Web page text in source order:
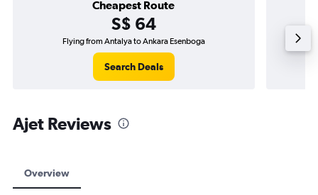
Cheapest Route
S$ 64
Flying from Antalya to Ankara Esenboga
Search Deals
Ajet Reviews
Overview